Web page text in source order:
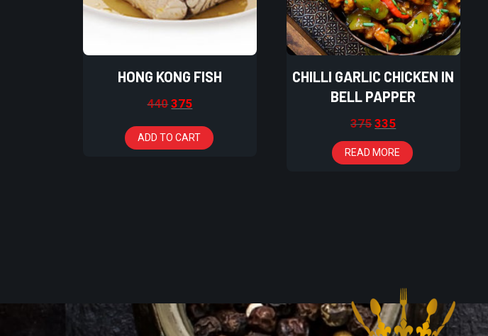
HONG KONG FISH
440 375
ADD TO CART
CHILLI GARLIC CHICKEN IN
BELL PAPPER
375 335
READ MORE